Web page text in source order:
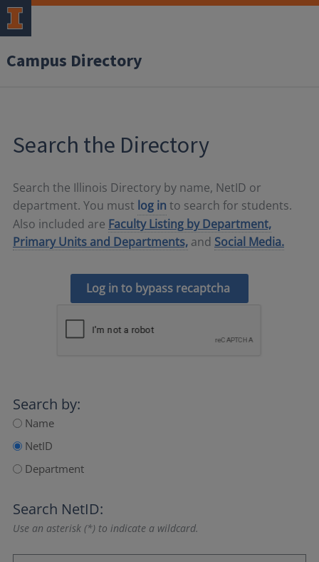
Campus Directory
Search the Directory
Search the Illinois Directory by name, NetID or
department. You must log in to search for students.
Also included are Faculty Listing by Department,
Primary Units and Departments, and Social Media.
Log in to bypass recaptcha
Search by:
Name
NetID
Department
Search NetID:
Use an asterisk (*) to indicate a wildcard.